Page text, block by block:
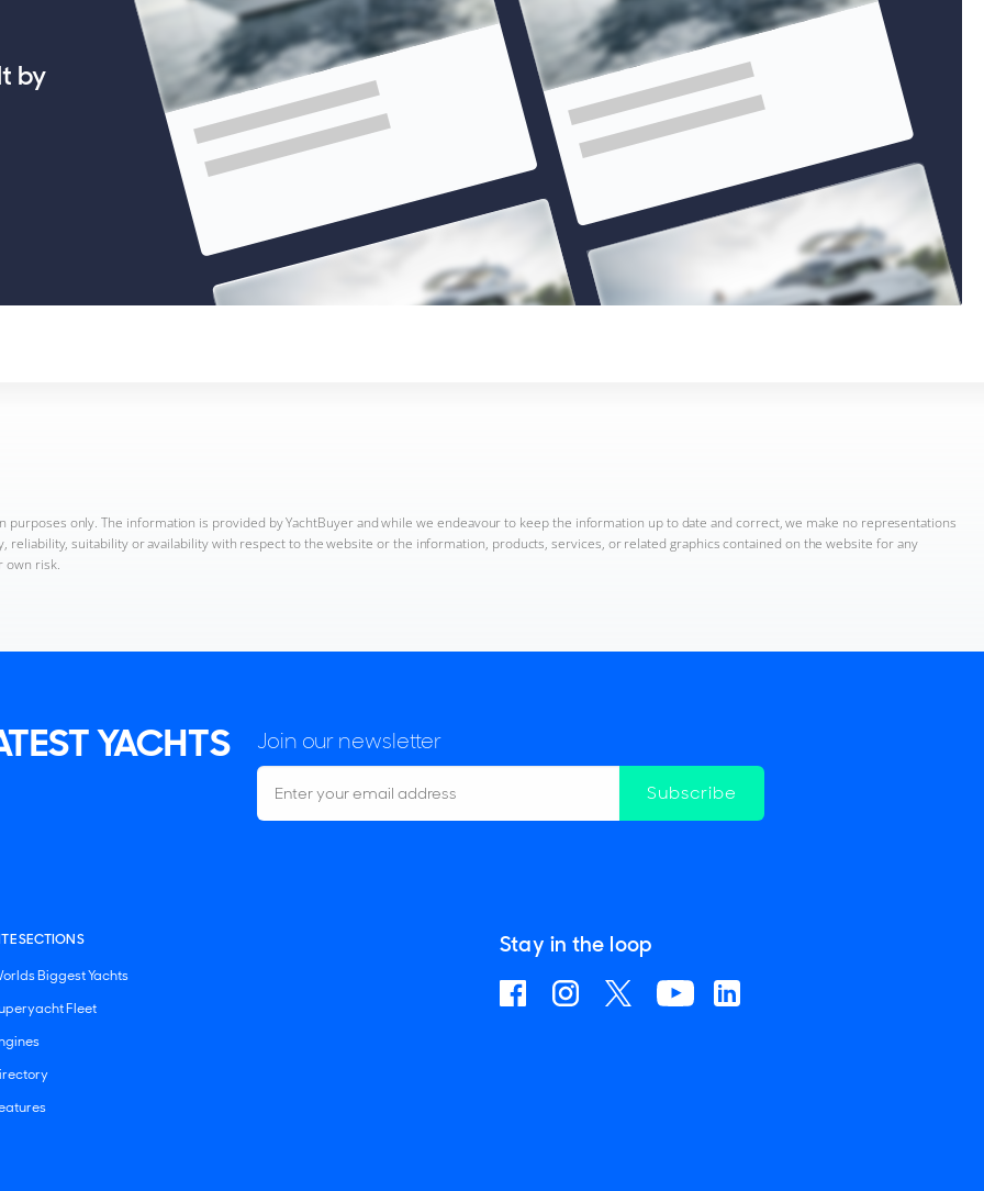
by
purposes only. The information is provided by YachtBuyer and while we endeavour to keep the information up to date and correct, we make no representations
suitability or availability with respect to the website or the information, products, services, or related graphics contained on the website for any
own risk.
YACHTS
Join our newsletter
Subscribe
SECTIONS
Biggest Yachts
Fleet
Stay in the loop